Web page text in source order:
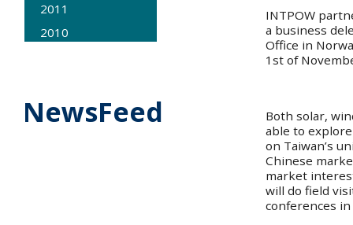
2011
2010
NewsFeed
INTPOW
a business
Office in
1st of
Both solar,
able to
on Taiwan’s
Chinese
market
will do field
conferences in